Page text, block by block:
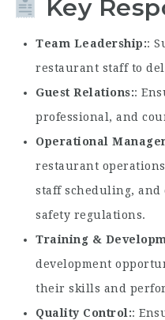
Key
Team Leadership :
restaurant staff to
Guest Relations :
professional, and
Operational
restaurant
staff scheduling, and
safety regulations.
Training &
development
their skills and
Quality Control
: